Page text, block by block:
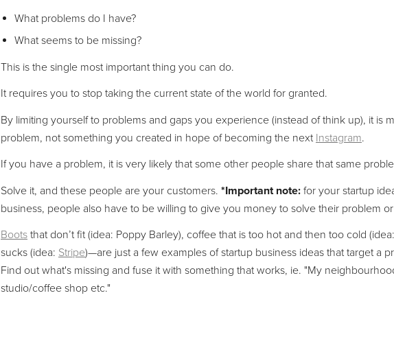
What problems do I have?
What seems to be missing?
This is the single most important thing you can do.
It requires you to stop taking the current state of the world for granted.
By limiting yourself to problems and gaps you experience (instead of think up), it is
problem, not something you created in hope of becoming the next Instagram.
If you have a problem, it is very likely that some other people share that same
Solve it, and these people are your customers. *Important note: for your startup
business, people also have to be willing to give you money to solve their problem
Boots that don’t fit (idea: Poppy Barley), coffee that is too hot and then too cold (idea:
sucks (idea: Stripe)—are just a few examples of startup business ideas that target a
Find out what's missing and fuse it with something that works, ie. "My
studio/coffee shop etc."